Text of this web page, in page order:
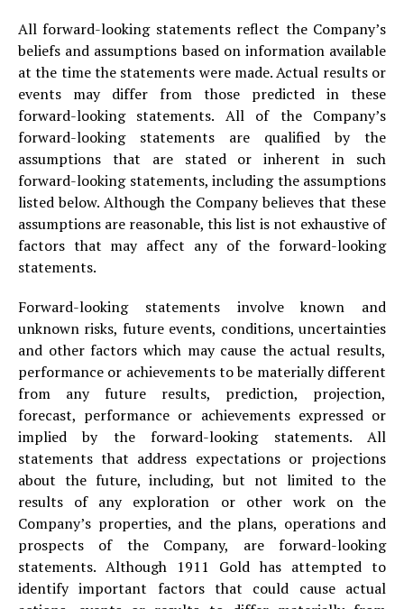
All forward-looking statements reflect the Company’s
beliefs and assumptions based on information available
at the time the statements were made. Actual results or
events may differ from those predicted in these
forward-looking statements. All of the Company’s
forward-looking statements are qualified by the
assumptions that are stated or inherent in such
forward-looking statements, including the assumptions
listed below. Although the Company believes that these
assumptions are reasonable, this list is not exhaustive of
factors that may affect any of the forward-looking
statements.
Forward-looking statements involve known and
unknown risks, future events, conditions, uncertainties
and other factors which may cause the actual results,
performance or achievements to be materially different
from any future results, prediction, projection,
forecast, performance or achievements expressed or
implied by the forward-looking statements. All
statements that address expectations or projections
about the future, including, but not limited to the
results of any exploration or other work on the
Company’s properties, and the plans, operations and
prospects of the Company, are forward-looking
statements. Although 1911 Gold has attempted to
identify important factors that could cause actual